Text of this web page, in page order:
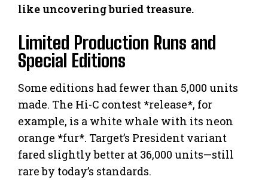
like uncovering buried treasure.
Limited Production Runs and
Special Editions
Some editions had fewer than 5,000 units
made. The Hi-C contest *release*, for
example, is a white whale with its neon
orange *fur*. Target’s President variant
fared slightly better at 36,000 units—still
rare by today’s standards.